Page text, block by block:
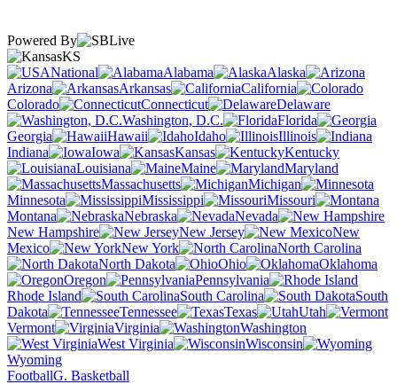
Powered By
KS
National
Alabama
Alaska
Arizona
Arkansas
California
Colorado
Connecticut
Delaware
Washington, D.C.
Florida
Georgia
Hawaii Idaho
Illinois
Indiana
Iowa Kansas
Kentucky
Louisiana
Maine
Maryland
Massachusetts
Michigan
Minnesota
Mississippi
Missouri
Montana
Nebraska
Nevada
New Hampshire
New Jersey
New
Mexico
New York
North Carolina
North Dakota
Ohio
Oklahoma
Oregon
Pennsylvania
Rhode Island
South Carolina
South
Dakota
Tennessee Texas
Utah
Vermont
Virginia
Washington
West Virginia
Wisconsin
Wyoming
FootballG. Basketball